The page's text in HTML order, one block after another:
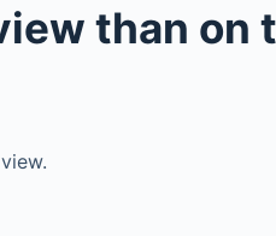
than on